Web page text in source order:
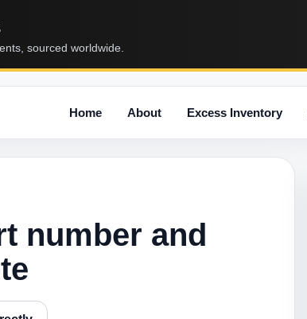
sourced worldwide.
Home About Excess Inventory
number and